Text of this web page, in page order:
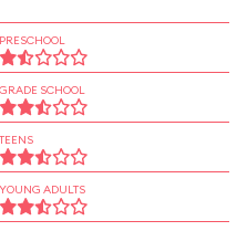
PRESCHOOL
GRADE SCHOOL
TEENS
YOUNG ADULTS